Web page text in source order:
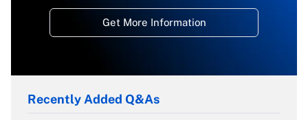
Get More Information
Recently Added Q&As